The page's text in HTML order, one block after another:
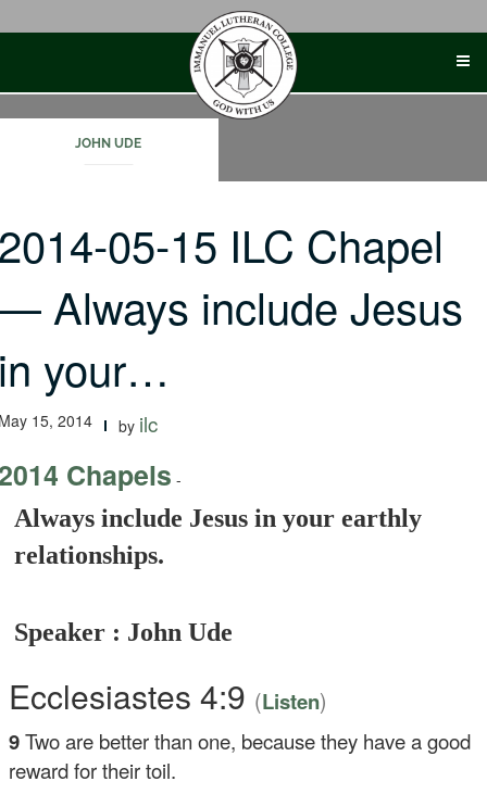
JOHN UDE
05-15 ILC Chapel
Always include Jesus
your…
15, 2014 by ilc
Chapels -
Always include Jesus in your earthly
relationships.
Speaker : John Ude
Ecclesiastes 4:9 (Listen)
9Two are better than one, because they have a good
reward for their toil.